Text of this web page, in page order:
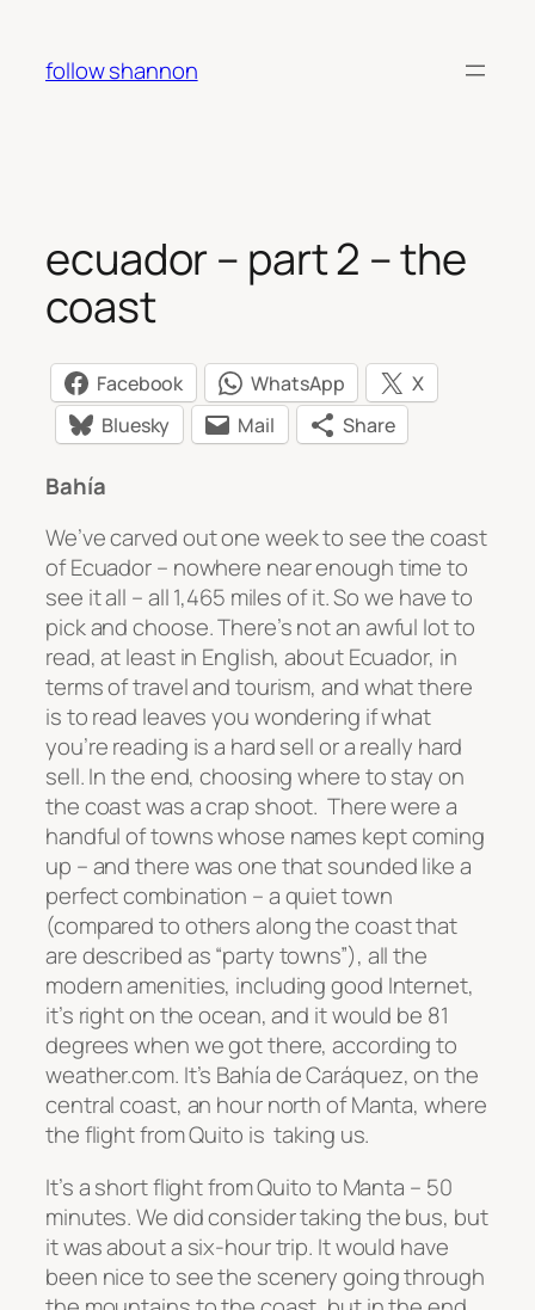
content
follow shannon
ecuador – part 2 – the
coast
Facebook WhatsApp
X
Bluesky
Mail Share
Bahía
We’ve carved out one week to see the coast
of Ecuador – nowhere near enough time to
see it all – all 1,465 miles of it. So we have to
pick and choose. There’s not an awful lot to
read, at least in English, about Ecuador, in
terms of travel and tourism, and what there
is to read leaves you wondering if what
you’re reading is a hard sell or a really hard
sell. In the end, choosing where to stay on
the coast was a crap shoot. There were a
handful of towns whose names kept coming
up – and there was one that sounded like a
perfect combination – a quiet town
(compared to others along the coast that
are described as “party towns”), all the
modern amenities, including good Internet,
it’s right on the ocean, and it would be 81
degrees when we got there, according to
weather.com. It’s Bahíade Caráquez, on the
central coast, an hour north of Manta, where
the flight from Quito is taking us.
It’s a short flight from Quito to Manta – 50
minutes. We did consider taking the bus, but
it was about a six-hour trip. It would have
been nice to see the scenery going through